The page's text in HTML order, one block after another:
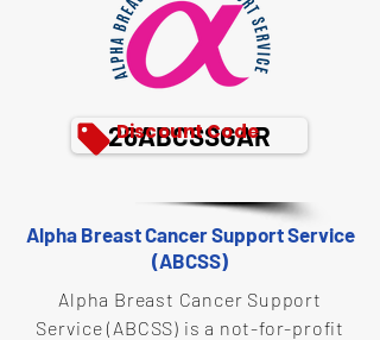
26ABCSSGAR
Discount Code
Alpha Breast Cancer Support Service
(ABCSS)
Alpha Breast Cancer Support
Service (ABCSS) is a not-for-profit